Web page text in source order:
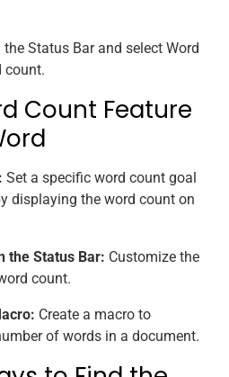
Status Bar and select Word
count.
Count Feature
Set a specific word count goal
displaying the word count on
the Status Bar: Customize the
count.
Create a macro to
of words in a document.